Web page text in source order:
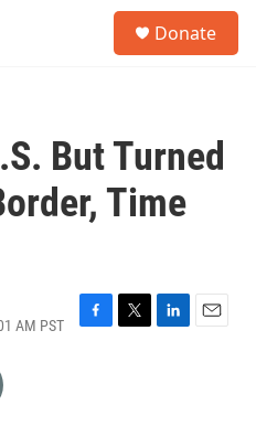
Donate
But Turned
Time
AM PST
F
T
L
E